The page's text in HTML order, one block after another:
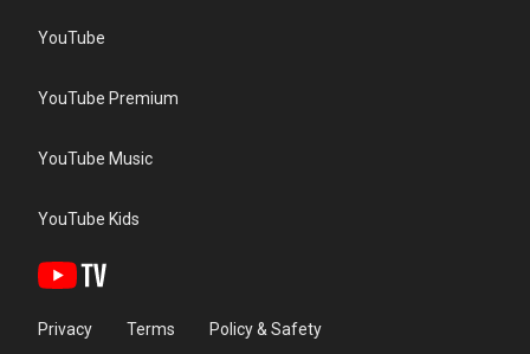
YouTube
YouTube Premium
YouTube Music
YouTube Kids
Privacy Terms Policy & Safety